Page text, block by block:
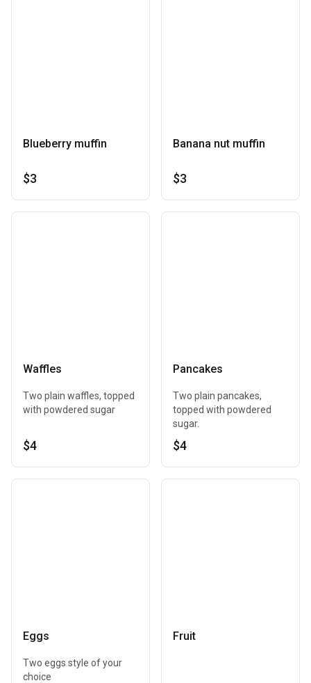
Blueberry muffin
$3
Banana nut muffin
$3
Waffles
Two plain waffles, topped
with powdered sugar
$4
Pancakes
Two plain pancakes,
topped with powdered
sugar.
$4
Eggs
Two eggs style of your
choice
Fruit